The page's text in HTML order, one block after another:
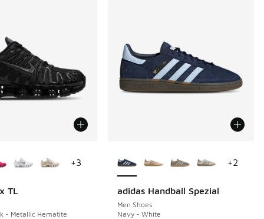
TL
- Metallic Hematite
+3
adidas Handball Spezial
Men Shoes
Navy - White
+2